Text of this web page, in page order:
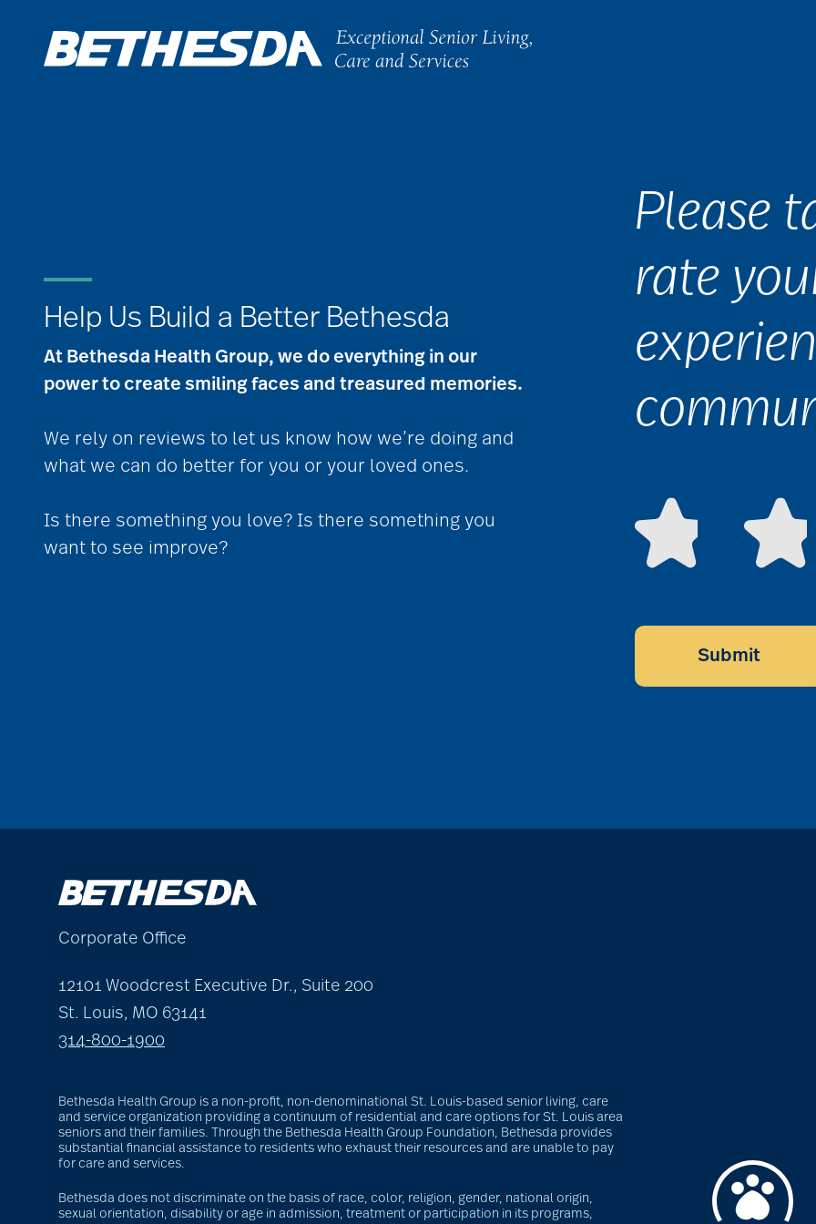
content
Help Us Build a Better Bethesda
At Bethesda Health Group, we do everything in our
power to create smiling faces and treasured memories.
We rely on reviews to let us know how we’re doing and
what we can do better for you or your loved ones.
Is there something you love? Is there something you
want to see improve?
Please
rate
Submit
Corporate Office
12101 Woodcrest Executive Dr., Suite 200
St. Louis, MO 63141
314-800-1900
Bethesda Health Group is a non-profit, non-denominational St. Louis-based senior living, care
and service organization providing a continuum of residential and care options for St. Louis area
seniors and their families. Through the Bethesda Health Group Foundation, Bethesda provides
substantial financial assistance to residents who exhaust their resources and are unable to pay
for care and services.
Bethesda does not discriminate on the basis of race, color, religion, gender, national origin,
sexual orientation, disability or age in admission, treatment or participation in its programs,